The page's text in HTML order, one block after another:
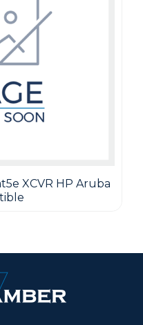
XCVR HP Aruba